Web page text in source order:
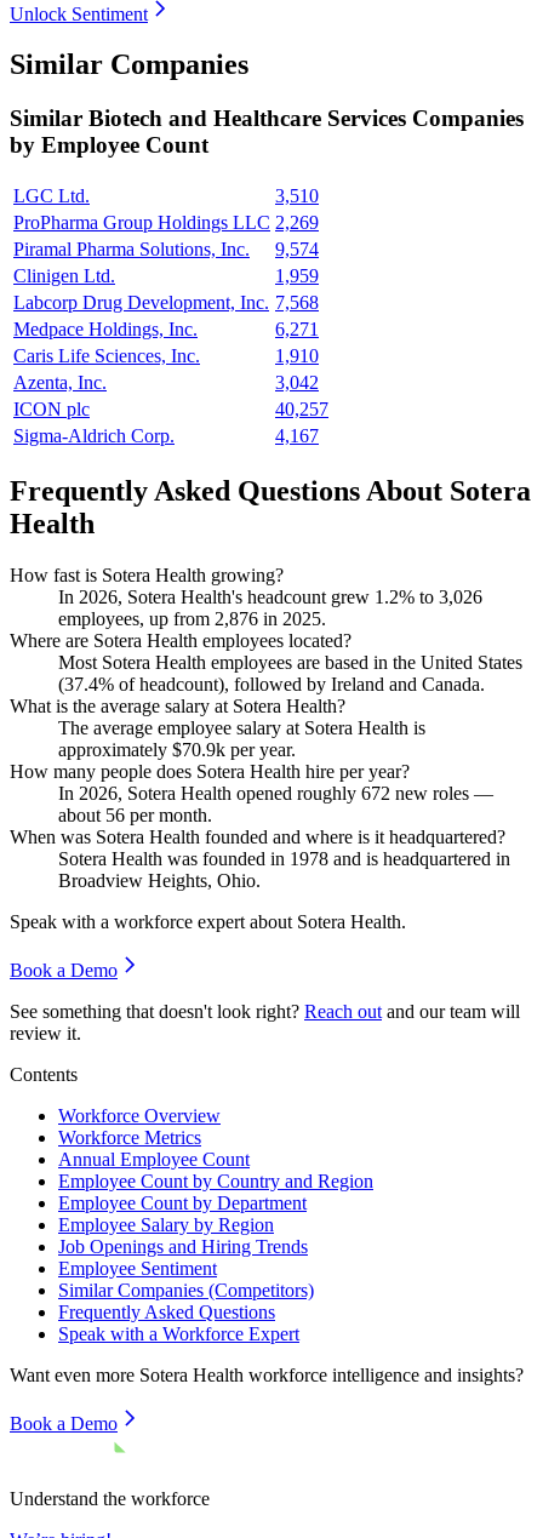
Unlock Sentiment
Similar Companies
Similar Biotech and Healthcare Services Companies
by Employee Count
LGC Ltd.
3,510
ProPharma Group Holdings LLC 2,269
Piramal Pharma Solutions, Inc.
9,574
Clinigen Ltd.
1,959
Labcorp Drug Development, Inc. 7,568
Medpace Holdings, Inc.
6,271
Caris Life Sciences, Inc.
1,910
Azenta, Inc.
3,042
ICON plc
40,257
Sigma-Aldrich Corp.
4,167
Frequently Asked Questions About Sotera
Health
How fast is Sotera Health growing?
In 2026, Sotera Health's headcount grew 1.2% to 3,026
employees, up from 2,876 in 2025.
Where are Sotera Health employees located?
Most Sotera Health employees are based in the United States
(37.4% of headcount), followed by Ireland and Canada.
What is the average salary at Sotera Health?
The average employee salary at Sotera Health is
approximately $70.9k per year.
How many people does Sotera Health hire per year?
In 2026, Sotera Health opened roughly 672 new roles —
about 56 per month.
When was Sotera Health founded and where is it headquartered?
Sotera Health was founded in 1978 and is headquartered in
Broadview Heights, Ohio.
Speak with a workforce expert about Sotera Health.
Book a Demo
See something that doesn't look right? Reach out and our team will
review it.
Contents
Workforce Overview
Workforce Metrics
Annual Employee Count
Employee Count by Country and Region
Employee Count by Department
Employee Salary by Region
Job Openings and Hiring Trends
Employee Sentiment
Similar Companies (Competitors)
Frequently Asked Questions
Speak with a Workforce Expert
Want even more Sotera Health workforce intelligence and insights?
Book a Demo
Understand the workforce